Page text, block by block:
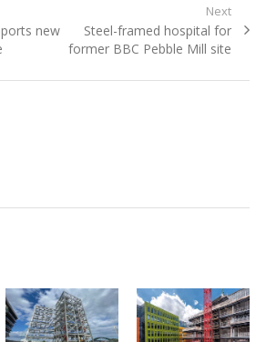
new
Next
Next
post:
Steel-framed hospital for
former BBC Pebble Mill site